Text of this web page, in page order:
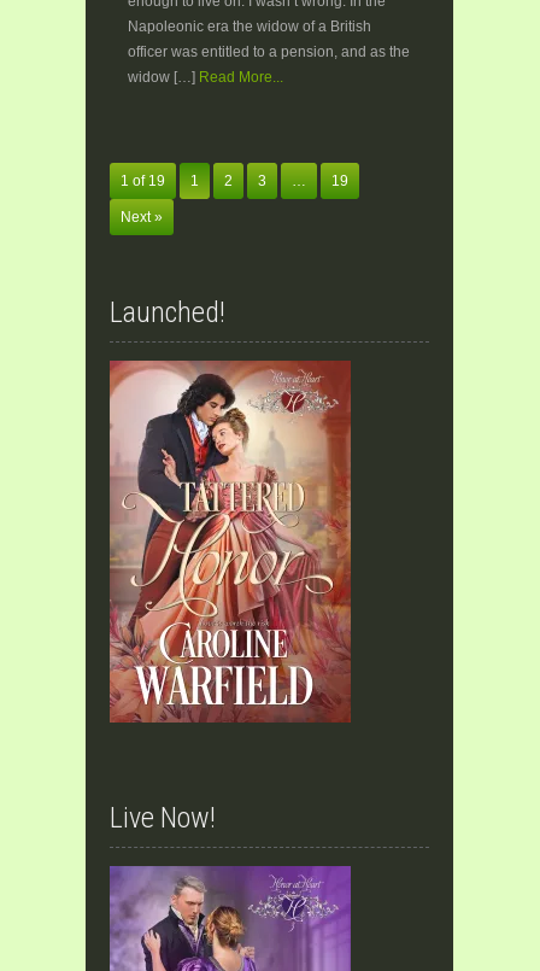
Napoleonic era the widow of a British
officer was entitled to a pension, and as the
widow […] Read More...
1 of 19 1 2 3 … 19
Next »
Launched!
Live Now!